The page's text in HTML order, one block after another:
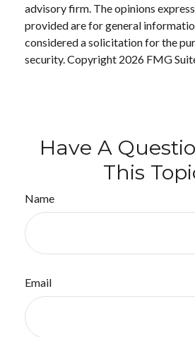
advisory firm. The opinions
provided are for general
considered a solicitation for the
security. Copyright 2026 FMG
Have A
This
Name
Email